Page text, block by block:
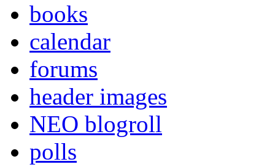
books
calendar
forums
header images
NEO blogroll
polls